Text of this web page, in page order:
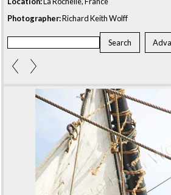
Photographer:Richard Keith Wolff